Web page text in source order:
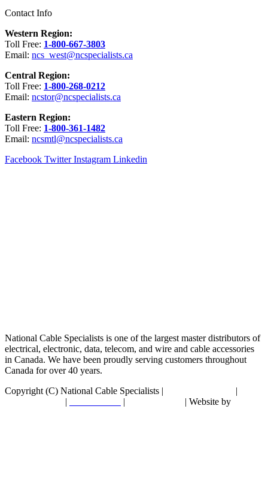
Contact Info
Western Region:
Toll Free: 1-800-667-3803
Email: ncs_west@ncspecialists.ca
Central Region:
Toll Free: 1-800-268-0212
Email: ncstor@ncspecialists.ca
Eastern Region:
Toll Free: 1-800-361-1482
Email: ncsmtl@ncspecialists.ca
Facebook Twitter Instagram Linkedin
National Cable Specialists is one of the largest master distributors of
electrical, electronic, data, telecom, and wire and cable accessories
in Canada. We have been proudly serving customers throughout
Canada for over 40 years.
Copyright (C) National Cable Specialists |
|
| |
| Website by